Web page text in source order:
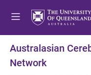
Australasian
Network